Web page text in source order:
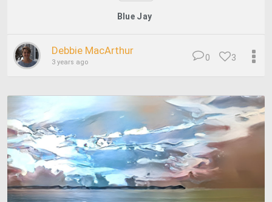
Blue Jay
Debbie MacArthur
3 years ago 3
0